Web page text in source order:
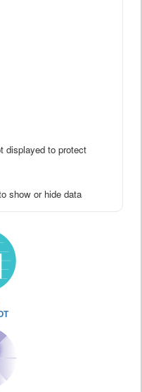
displayed to protect
show or hide data